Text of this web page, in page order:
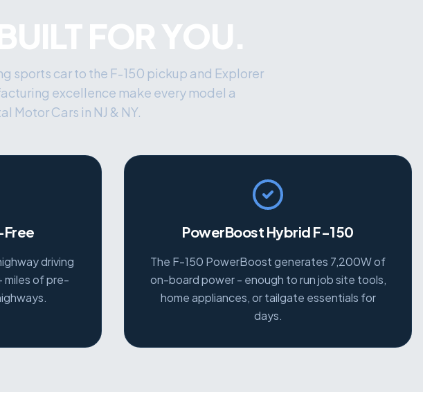
FOR YOU.
sports car to the F-150 pickup and Explorer
excellence make every model a
Motor Cars in NJ & NY.
Free
driving
miles of pre-
PowerBoost Hybrid F-150
The F-150 PowerBoost generates 7,200W of
on-board power - enough to run job site tools,
home appliances, or tailgate essentials for
days.